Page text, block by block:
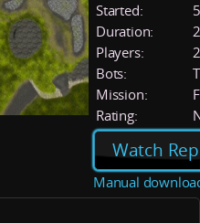
Started:
Duration:
Players:
2
Bots:
Mission:
Rating:
Watch
Manual